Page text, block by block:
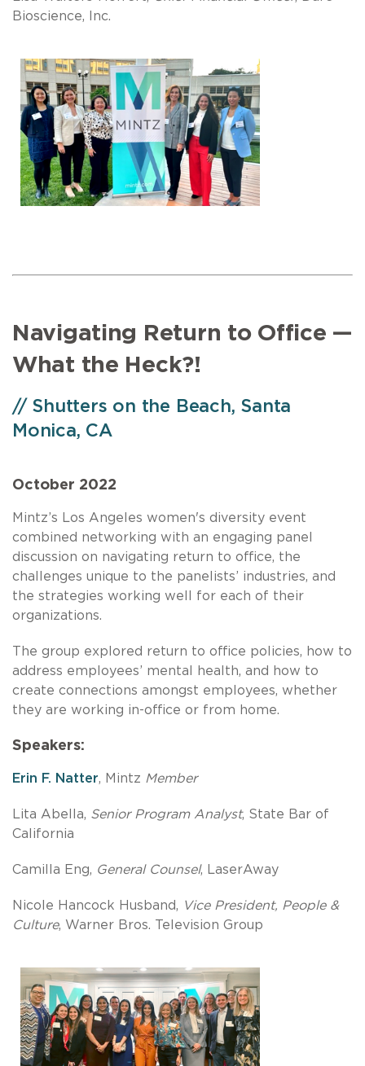
Bioscience, Inc.
Navigating Return to Office —
What the Heck?!
// Shutters on the Beach, Santa
Monica, CA
October 2022
Mintz’s Los Angeles women's diversity event
combined networking with an engaging panel
discussion on navigating return to office, the
challenges unique to the panelists’ industries, and
the strategies working well for each of their
organizations.
The group explored return to office policies, how to
address employees’ mental health, and how to
create connections amongst employees, whether
they are working in-office or from home.
Speakers:
Erin F. Natter, Mintz Member
Lita Abella, Senior Program Analyst, State Bar of
California
Camilla Eng, General Counsel, LaserAway
Nicole Hancock Husband, Vice President, People &
Culture, Warner Bros. Television Group